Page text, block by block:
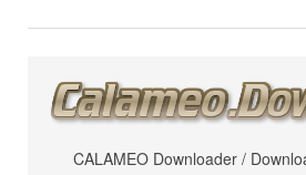
CALAMEO Downloader /